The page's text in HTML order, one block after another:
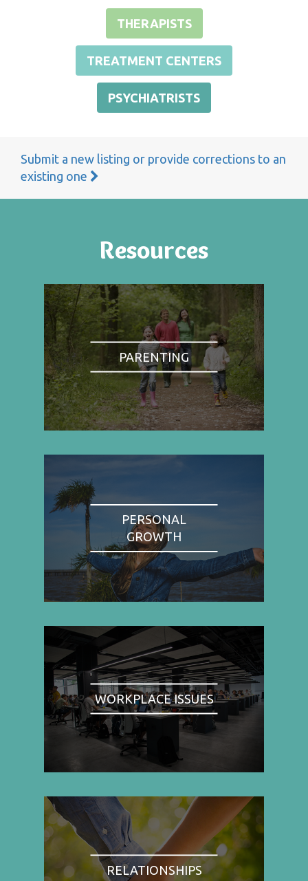
THERAPISTS
TREATMENT CENTERS
PSYCHIATRISTS
Submit a new listing or provide corrections to an
existing one
Resources
PARENTING
PERSONAL
GROWTH
WORKPLACE ISSUES
RELATIONSHIPS